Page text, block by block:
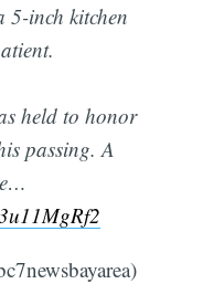
5-inch kitchen
held to honor
passing. A